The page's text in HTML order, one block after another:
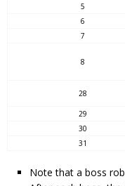
5
6
7
8
28
29
30
31
Note that a boss